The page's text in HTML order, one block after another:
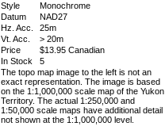
Style
Monochrome
Datum
NAD27
Hz. Acc.
25m
Vt. Acc.
> 20m
Price
$13.95 Canadian
In Stock
5
The topo map image to the left is not an
exact representation. The image is based
on the 1:1,000,000 scale map of the Yukon
Territory. The actual 1:250,000 and
1:50,000 scale maps have additional detail
not shown at the 1:1,000,000 level.